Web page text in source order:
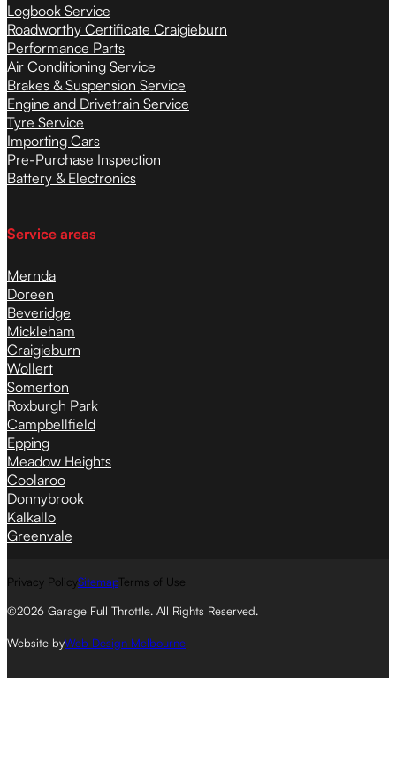
Logbook Service
Roadworthy Certificate Craigieburn
Performance Parts
Air Conditioning Service
Brakes & Suspension Service
Engine and Drivetrain Service
Tyre Service
Importing Cars
Pre-Purchase Inspection
Battery & Electronics
Service areas
Mernda
Doreen
Beveridge
Mickleham
Craigieburn
Wollert
Somerton
Roxburgh Park
Campbellfield
Epping
Meadow Heights
Coolaroo
Donnybrook
Kalkallo
Greenvale
Privacy PolicySitemapTerms of Use
©2026 Garage Full Throttle. All Rights Reserved.
Website byWeb Design Melbourne